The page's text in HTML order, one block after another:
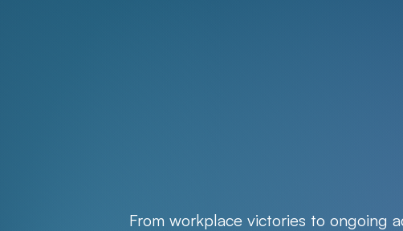
From workplace victories to ongoing